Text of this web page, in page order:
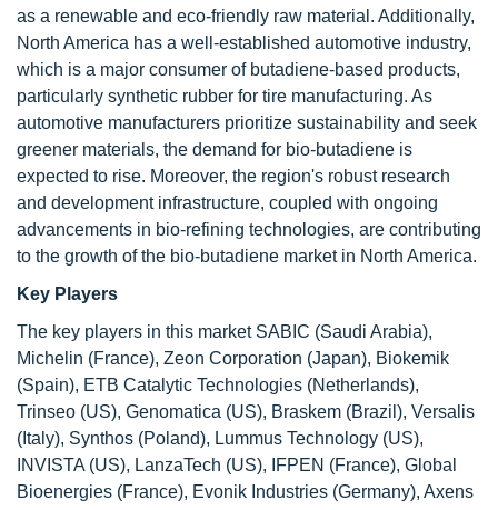
as a renewable and eco-friendly raw material. Additionally,
North America has a well-established automotive industry,
which is a major consumer of butadiene-based products,
particularly synthetic rubber for tire manufacturing. As
automotive manufacturers prioritize sustainability and seek
greener materials, the demand for bio-butadiene is
expected to rise. Moreover, the region's robust research
and development infrastructure, coupled with ongoing
advancements in bio-refining technologies, are contributing
to the growth of the bio-butadiene market in North America.
Key Players
The key players in this market SABIC (Saudi Arabia),
Michelin (France), Zeon Corporation (Japan), Biokemik
(Spain), ETB Catalytic Technologies (Netherlands),
Trinseo (US), Genomatica (US), Braskem (Brazil), Versalis
(Italy), Synthos (Poland), Lummus Technology (US),
INVISTA (US), LanzaTech (US), IFPEN (France), Global
Bioenergies (France), Evonik Industries (Germany), Axens